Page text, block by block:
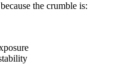
the crumble is: